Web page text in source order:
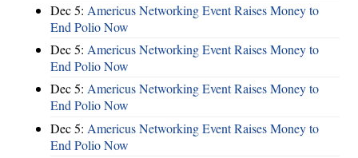
Dec 5: Americus Networking Event Raises Money to
End Polio Now
Dec 5: Americus Networking Event Raises Money to
End Polio Now
Dec 5: Americus Networking Event Raises Money to
End Polio Now
Dec 5: Americus Networking Event Raises Money to
End Polio Now